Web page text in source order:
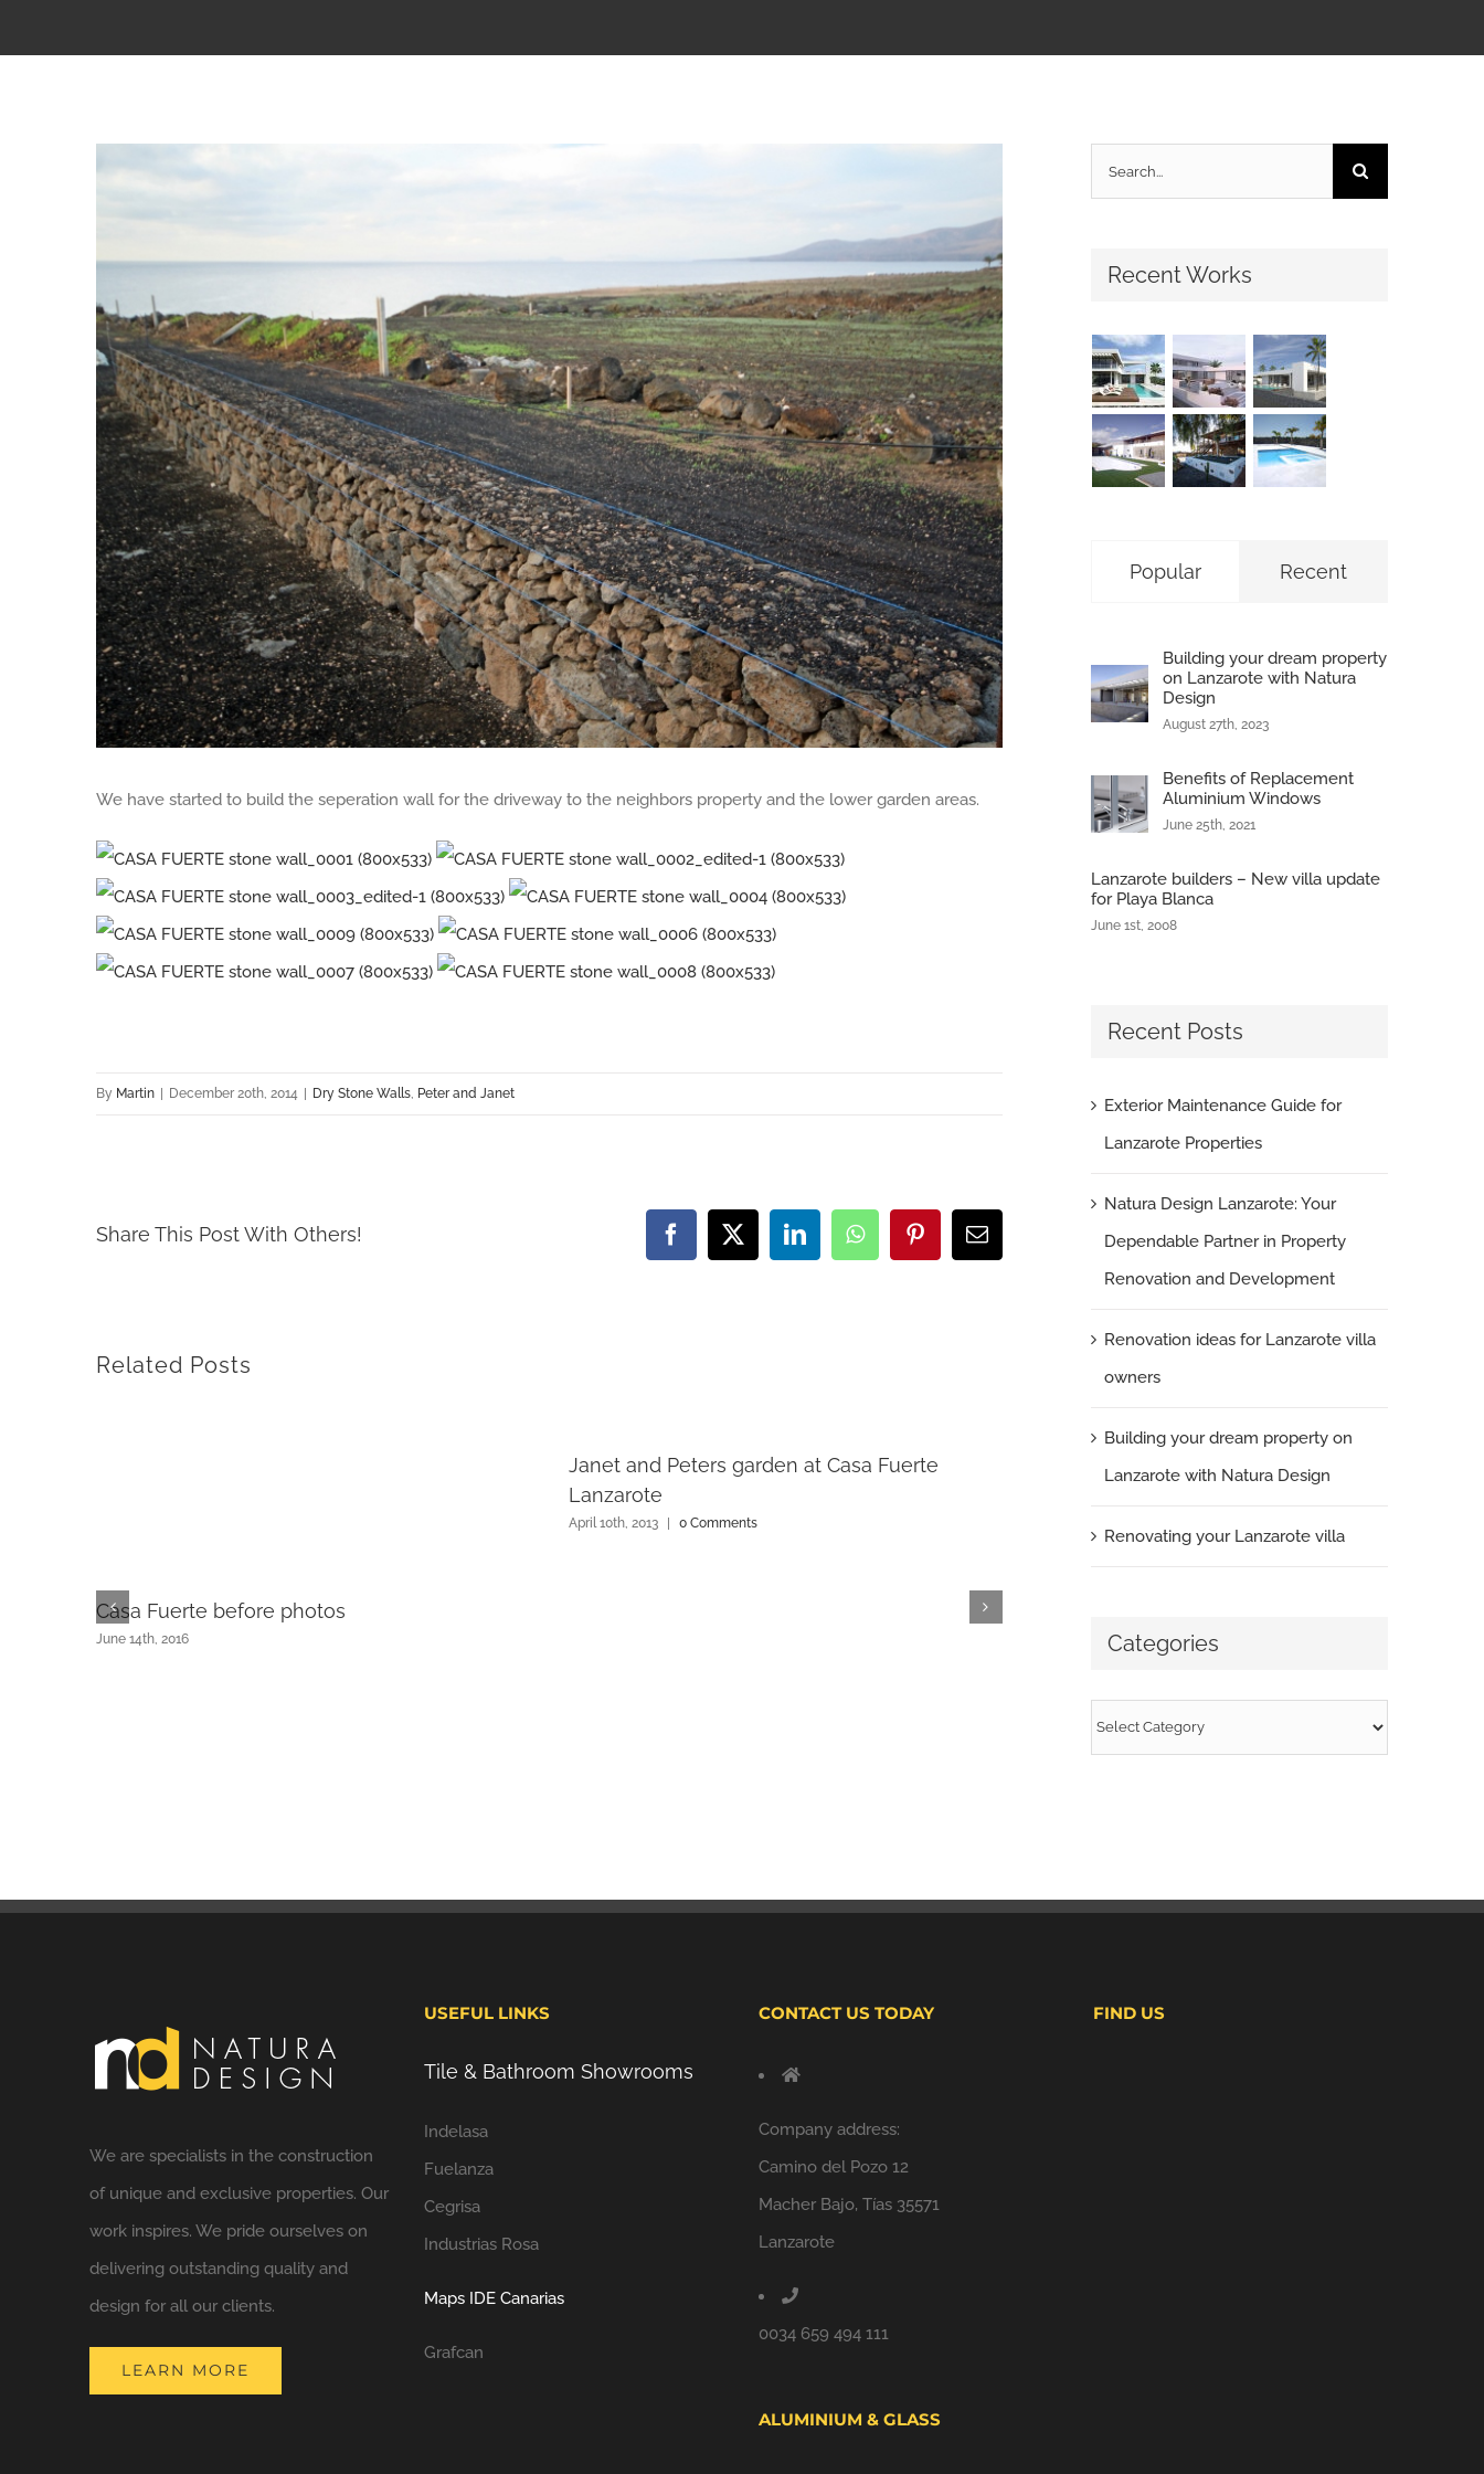
We have started to build the seperation wall for the driveway to the neighbors property and the lower garden areas.
By Martin December 20th, 2014 Dry Stone Walls, Peter and Janet
Share This Post With Others! Facebook
X LinkedInWhatsAppPinterestEmail
Related Posts
Casa Fuerte before photos
June 14th, 2016
Janet and Peters garden at Casa Fuerte
Lanzarote
April 10th, 2013 | 0 Comments
Landscape Gardening Casa Fuerte
for:
Recent Works
Popular Recent
Building your dream property
on Lanzarote with Natura
Design
August 27th, 2023
Benefits of Replacement
Aluminium Windows
June 25th, 2021
Lanzarote builders – New villa update
for Playa Blanca
June 1st, 2008
Recent Posts
Exterior Maintenance Guide for
Lanzarote Properties
Natura Design Lanzarote: Your
Dependable Partner in Property
Renovation and Development
Renovation ideas for Lanzarote villa
owners
Building your dream property on
Lanzarote with Natura Design
Renovating your Lanzarote villa
Categories
Categories
We are specialists in the construction
of unique and exclusive properties. Our
work inspires. We pride ourselves on
delivering outstanding quality and
design for all our clients.
LEARN MORE
USEFUL LINKS
Tile & Bathroom Showrooms
Indelasa
Fuelanza
Cegrisa
Industrias Rosa
Maps IDE Canarias
Grafcan
CONTACT US TODAY
Company address:
Camino del Pozo 12
Macher Bajo, Tías 35571
Lanzarote
0034 659 494 111
ALUMINIUM & GLASS
FIND US